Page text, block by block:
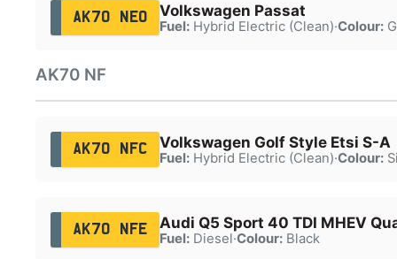
AK70 NEO Volkswagen Passat
Fuel:Hybrid Electric (Clean)·Colour:
AK70 NF
AK70 NFC Volkswagen Golf Style Etsi S-A
Fuel:Hybrid Electric (Clean)·Colour:
AK70 NFE Audi Q5 Sport 40 TDI MHEV
Fuel:Diesel·Colour:Black